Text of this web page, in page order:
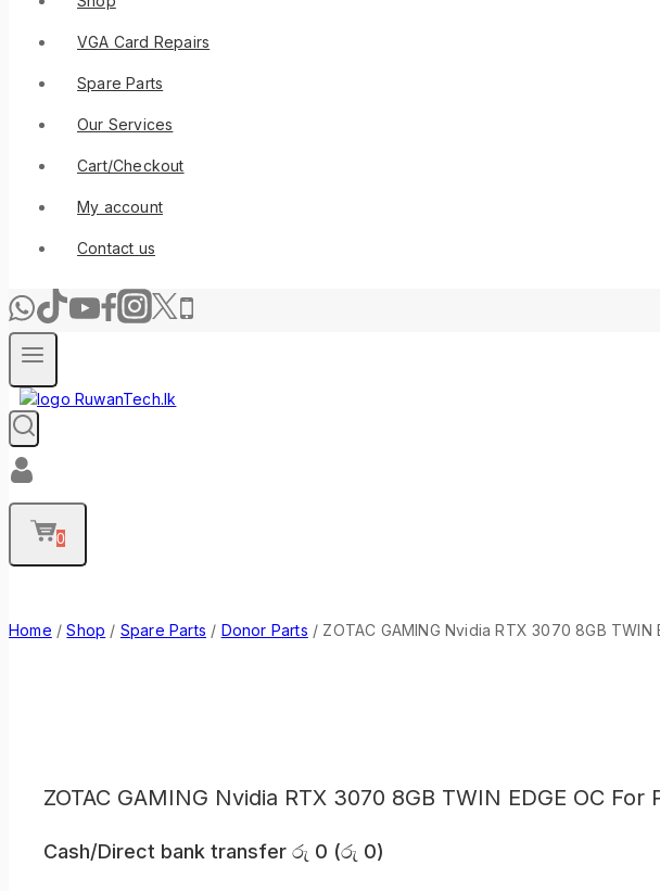
VGA Card Repairs
Spare Parts
Our Services
Cart/Checkout
My account
Contact us
0
Home / Shop / Spare Parts / Donor Parts / ZOTAC GAMING Nvidia RTX 3070 8GB TWIN
ZOTAC GAMING Nvidia RTX 3070 8GB TWIN EDGE OC For
Cash/Direct bank transfer රු 0 (රු 0)